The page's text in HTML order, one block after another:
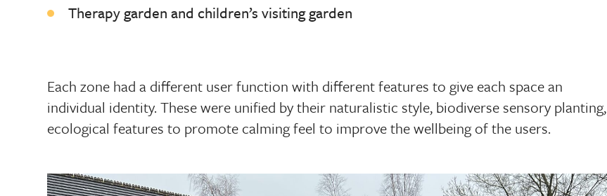
Therapy garden and children’s visiting garden
Each zone had a different user function with different features to give each space an
individual identity. These were unified by their naturalistic style, biodiverse sensory planting,
ecological features to promote calming feel to improve the wellbeing of the users.